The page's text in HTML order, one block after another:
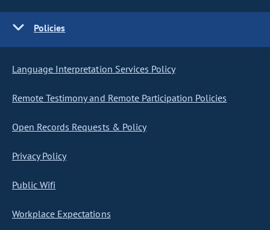
Policies
Language Interpretation Services Policy
Remote Testimony and Remote Participation Policies
Open Records Requests & Policy
Privacy Policy
Public Wifi
Workplace Expectations